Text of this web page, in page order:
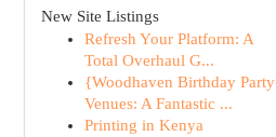
New Site Listings
Refresh Your Platform: A
Total Overhaul G...
{Woodhaven Birthday Party
Venues: A Fantastic ...
Printing in Kenya